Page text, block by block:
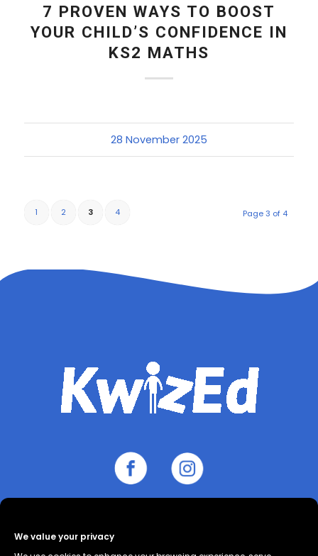
We value your privacy
7 PROVEN WAYS TO BOOST
YOUR CHILD’S CONFIDENCE IN
KS2 MATHS
28 November 2025
Page 3 of 4
1 2 3 4
About